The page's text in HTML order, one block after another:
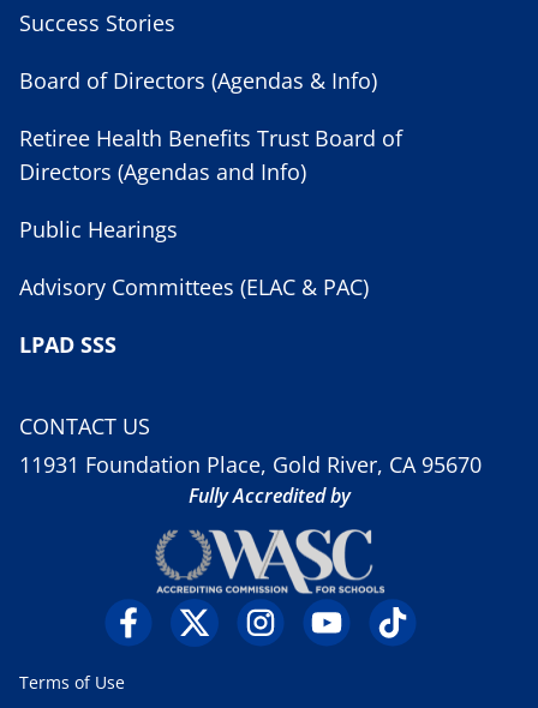
Success Stories
Board of Directors (Agendas & Info)
Retiree Health Benefits Trust Board of
Directors (Agendas and Info)
Public Hearings
Advisory Committees (ELAC & PAC)
LPAD SSS
CONTACT US
11931 Foundation Place, Gold River, CA 95670
Fully Accredited by
Terms of Use